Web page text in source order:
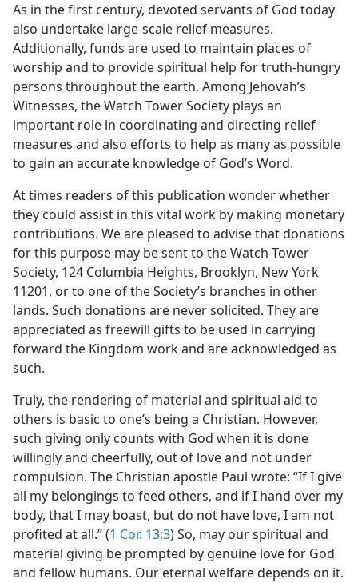
As in the first century, devoted servants of God today
also undertake large-scale relief measures.
Additionally, funds are used to maintain places of
worship and to provide spiritual help for truth-hungry
persons throughout the earth. Among Jehovah’s
Witnesses, the Watch Tower Society plays an
important role in coordinating and directing relief
measures and also efforts to help as many as possible
to gain an accurate knowledge of God’s Word.
At times readers of this publication wonder whether
they could assist in this vital work by making monetary
contributions. We are pleased to advise that donations
for this purpose may be sent to the Watch Tower
Society, 124 Columbia Heights, Brooklyn, New York
11201, or to one of the Society’s branches in other
lands. Such donations are never solicited. They are
appreciated as freewill gifts to be used in carrying
forward the Kingdom work and are acknowledged as
such.
Truly, the rendering of material and spiritual aid to
others is basic to one’s being a Christian. However,
such giving only counts with God when it is done
willingly and cheerfully, out of love and not under
compulsion. The Christian apostle Paul wrote: “If I give
all my belongings to feed others, and if I hand over my
body, that I may boast, but do not have love, I am not
profited at all.” (1 Cor. 13:3) So, may our spiritual and
material giving be prompted by genuine love for God
and fellow humans. Our eternal welfare depends on it.